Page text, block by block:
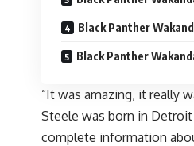
Black Panther
Black Panther
“It was amazing, it really
Steele was born in Detroit
complete information